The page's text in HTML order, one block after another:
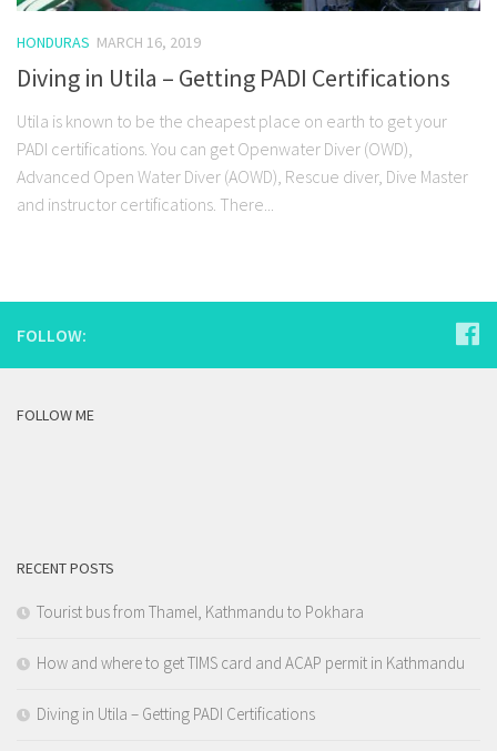
HONDURAS MARCH 16, 2019
Diving in Utila – Getting PADI Certifications
Utila is known to be the cheapest place on earth to get your
PADI certifications. You can get Openwater Diver (OWD),
Advanced Open Water Diver (AOWD), Rescue diver, Dive Master
and instructor certifications. There...
FOLLOW:
FOLLOW ME
RECENT POSTS
Tourist bus from Thamel, Kathmandu to Pokhara
How and where to get TIMS card and ACAP permit in Kathmandu
Diving in Utila – Getting PADI Certifications